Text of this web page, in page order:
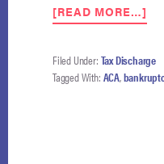
[READ MORE…]
Filed Under: Tax Discharge
Tagged With: ACA,